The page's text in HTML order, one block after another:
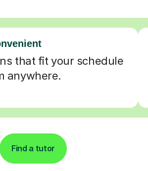
that fit your schedule
anywhere.
Find a tutor